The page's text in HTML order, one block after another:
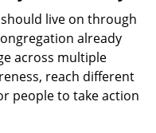
live on through
already
across multiple
reach different
people to take action